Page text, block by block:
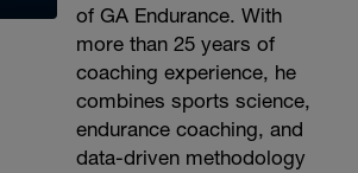
of GA Endurance. With
more than 25 years of
coaching experience, he
combines sports science,
endurance coaching, and
data-driven methodology